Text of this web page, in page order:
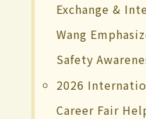
Exchange &
Wang
Safety
2026
Career Fair